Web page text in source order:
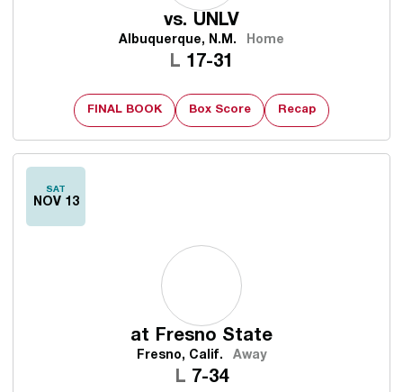
vs. UNLV
Albuquerque, N.M. Home
L Loss
17-31
FINAL BOOK Box Score Recap
SAT
NOV 13
at Fresno State
Fresno, Calif. Away
L Loss
7-34